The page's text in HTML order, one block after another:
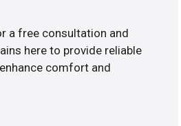
a free consultation and
here to provide reliable
comfort and